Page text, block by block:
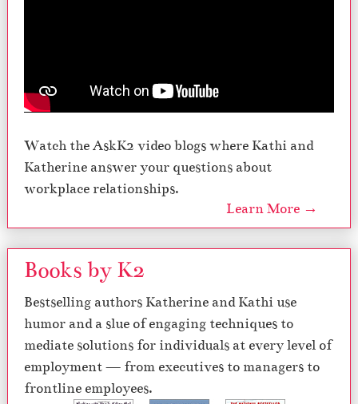
Watch the AskK2 video blogs where Kathi and
Katherine answer your questions about
workplace relationships.
Learn More →
Books by K2
Bestselling authors Katherine and Kathi use
humor and a slue of engaging techniques to
mediate solutions for individuals at every level of
employment — from executives to managers to
frontline employees.